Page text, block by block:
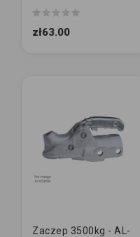
zł63.00
Zaczep 3500kg - AL-